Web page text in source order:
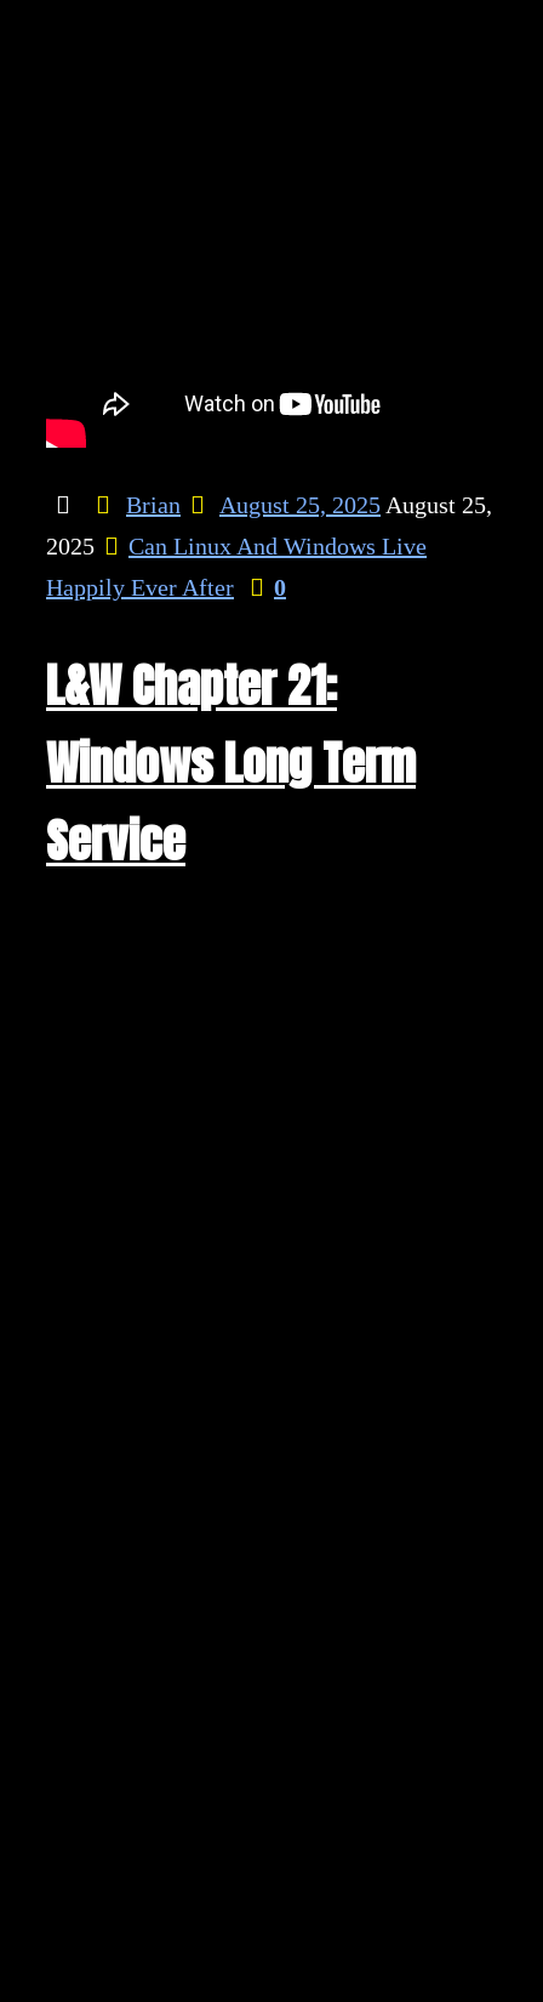
Brian August 25, 2025 August 25,
2025
Can Linux And Windows Live
Happily Ever After
0
L&W Chapter 21:
Windows Long Term
Service